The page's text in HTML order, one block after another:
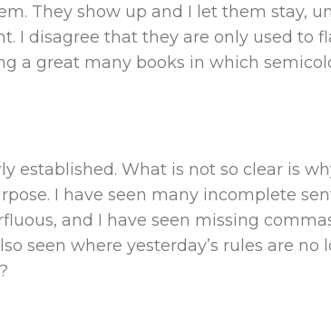
They show up and I let them stay,
I disagree that they are only used to
a great many books in which
established. What is not so clear is
I have seen many incomplete
and I have seen missing
seen where yesterday’s rules are no